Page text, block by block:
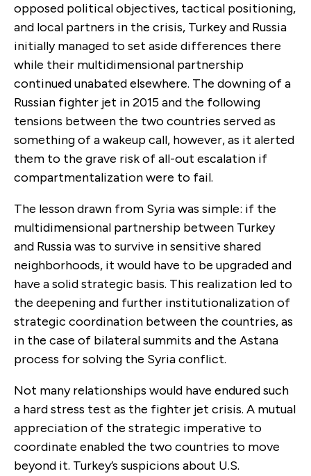
opposed political objectives, tactical positioning,
and local partners in the crisis, Turkey and Russia
initially managed to set aside differences there
while their multidimensional partnership
continued unabated elsewhere. The downing of a
Russian fighter jet in 2015 and the following
tensions between the two countries served as
something of a wakeup call, however, as it alerted
them to the grave risk of all-out escalation if
compartmentalization were to fail.
The lesson drawn from Syria was simple: if the
multidimensional partnership between Turkey
and Russia was to survive in sensitive shared
neighborhoods, it would have to be upgraded and
have a solid strategic basis. This realization led to
the deepening and further institutionalization of
strategic coordination between the countries, as
in the case of bilateral summits and the Astana
process for solving the Syria conflict.
Not many relationships would have endured such
a hard stress test as the fighter jet crisis. A mutual
appreciation of the strategic imperative to
coordinate enabled the two countries to move
beyond it. Turkey’s suspicions about U.S.